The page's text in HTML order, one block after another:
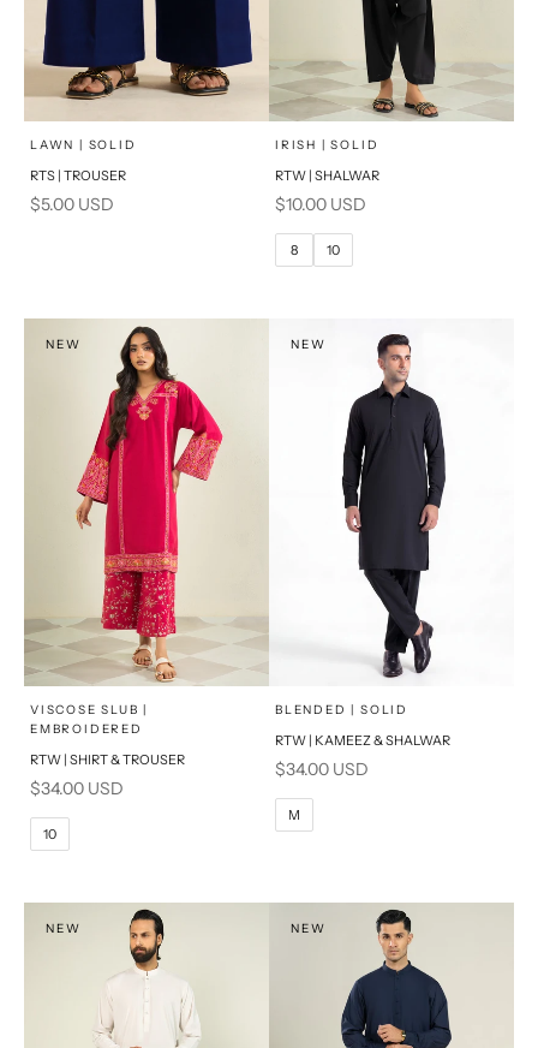
Add to cart
LAWN | SOLID
RTS | TROUSER
Sale price
$5.00 USD
Choose options
SELECT A SIZE
10
IRISH | SOLID
RTW | SHALWAR
Sale price
$10.00 USD
8 10
NEW
Choose options
SELECT A SIZE
6
10
VISCOSE SLUB |
EMBROIDERED
RTW | SHIRT & TROUSER
Sale price
$34.00 USD
10
NEW
Choose options
SELECT A SIZE
PRODUCT MEASUREMENTS
BLENDED | SOLID
RTW | KAMEEZ & SHALWAR
Sale price
$34.00 USD
M
NEW NEW